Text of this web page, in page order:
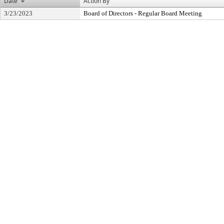
3/23/2023 Board of Directors - Regular Board Meeting